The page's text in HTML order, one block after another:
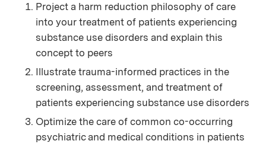
Project a harm reduction philosophy of care
into your treatment of patients experiencing
substance use disorders and explain this
concept to peers
Illustrate trauma-informed practices in the
screening, assessment, and treatment of
patients experiencing substance use disorders
Optimize the care of common co-occurring
psychiatric and medical conditions in patients